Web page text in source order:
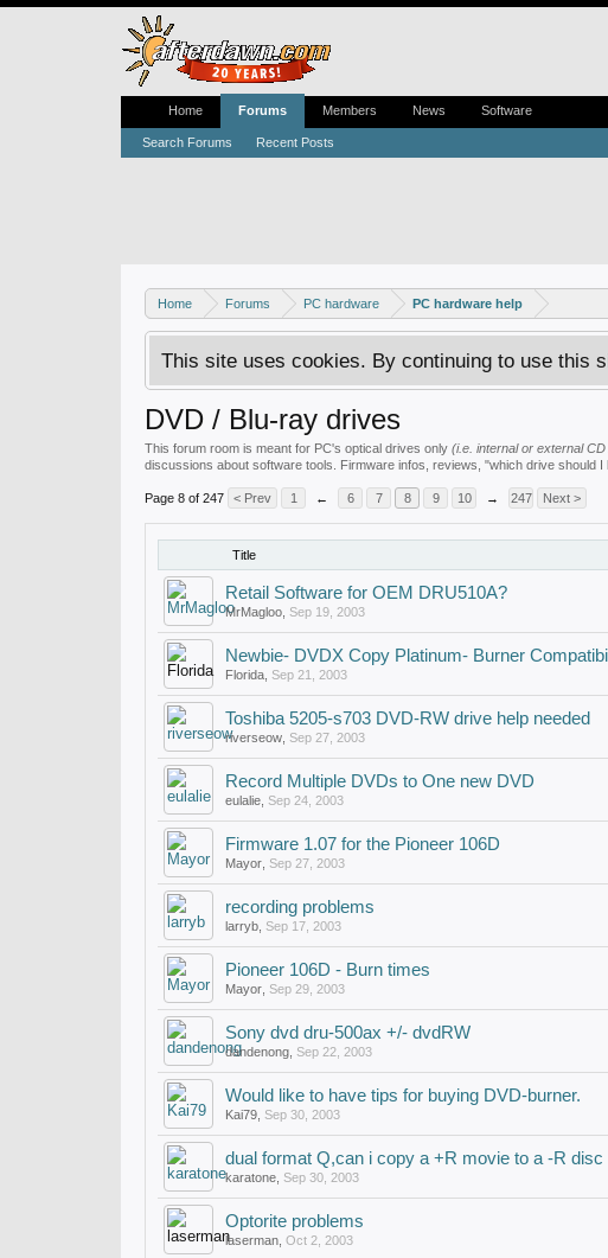
Home Forums PC hardware PC hardware help
This site uses cookies. By continuing to use this
DVD / Blu-ray drives
This forum room is meant for PC's optical drives only (i.e. internal or external
discussions about software tools. Firmware infos, reviews, "which drive should I
Page 8 of 247 < Prev 1 ← 6 7 8 9 10 → 247 Next >
Title
Retail Software for OEM DRU510A?
MrMagloo Sep 19, 2003
Newbie- DVDX Copy Platinum- Burner
Florida Sep 21, 2003
Toshiba 5205-s703 DVD-RW drive help needed
riverseow Sep 27, 2003
Record Multiple DVDs to One new DVD
eulalie Sep 24, 2003
Firmware 1.07 for the Pioneer 106D
Mayor Sep 27, 2003
recording problems
larryb Sep 17, 2003
Pioneer 106D - Burn times
Mayor Sep 29, 2003
Sony dvd dru-500ax +/- dvdRW
dandenong Sep 22, 2003
Would like to have tips for buying DVD-burner.
Kai79 Sep 30, 2003
dual format Q,can i copy a +R movie to a -R disc
karatone Sep 30, 2003
Optorite problems
laserman Oct 2, 2003
Home Forums
Search Forums Recent Posts
Members News Software